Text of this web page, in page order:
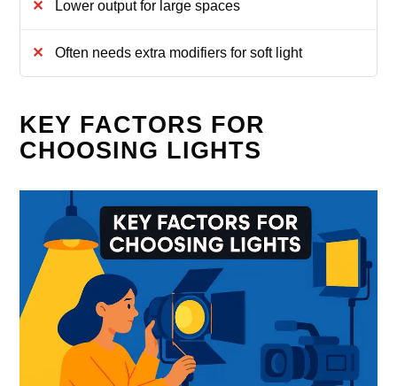
Lower output for large spaces
Often needs extra modifiers for soft light
KEY FACTORS FOR
CHOOSING LIGHTS